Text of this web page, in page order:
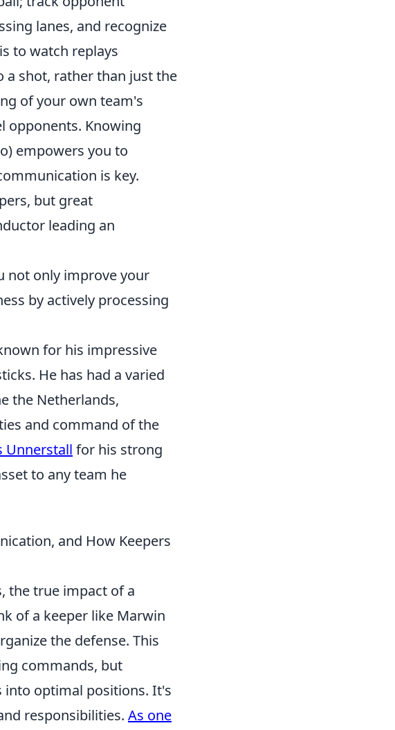
lanes, and recognize
to watch replays
a shot, rather than just the
of your own team's
opponents. Knowing
empowers you to
is key.
but great
leading an
not only improve your
by actively processing
for his impressive
He has had a varied
the Netherlands,
and command of the
Unnerstall for his strong
to any team he
and How Keepers
the true impact of a
of a keeper like Marwin
the defense. This
commands, but
into optimal positions. It's
responsibilities. As one